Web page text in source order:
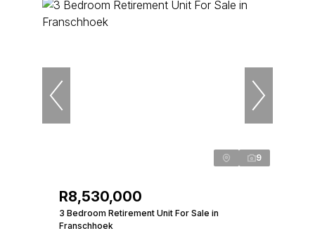
9
R8,530,000
3 Bedroom Retirement Unit For Sale in
Franschhoek